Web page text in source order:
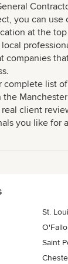
you can use
at the
companies
complete list of
client
you like for
St.
Saint